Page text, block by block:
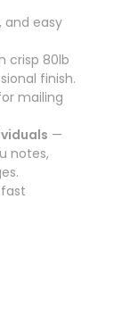
and easy
crisp 80lb
finish.
mailing
—
notes,